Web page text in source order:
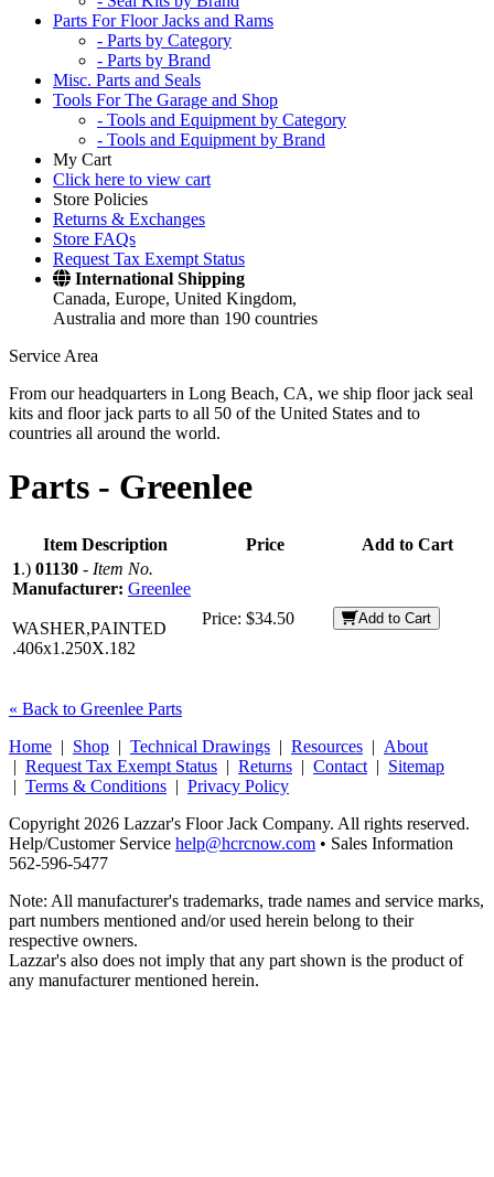
Parts For Floor Jacks and Rams
- Parts by Category
- Parts by Brand
Misc. Parts and Seals
Tools For The Garage and Shop
- Tools and Equipment by Category
- Tools and Equipment by Brand
My Cart
Click here to view cart
Store Policies
Returns & Exchanges
Store FAQs
Request Tax Exempt Status
International Shipping
Canada, Europe, United Kingdom,
Australia and more than 190 countries
Service Area
From our headquarters in Long Beach, CA, we ship floor jack seal
kits and floor jack parts to all 50 of the United States and to
countries all around the world.
Parts - Greenlee
Item Description Price
Add to Cart
1.) 01130 - Item No.
Manufacturer: Greenlee
WASHER,PAINTED
.406x1.250X.182
Price: $34.50 Add to Cart
« Back to Greenlee Parts
Home | Shop | Technical Drawings | Resources | About
| Request Tax Exempt Status | Returns | Contact | Sitemap
| Terms & Conditions | Privacy Policy
Copyright 2026 Lazzar's Floor Jack Company. All rights reserved.
Help/Customer Service help@hcrcnow.com • Sales Information
562‑596‑5477
Note: All manufacturer's trademarks, trade names and service marks,
part numbers mentioned and/or used herein belong to their
respective owners.
Lazzar's also does not imply that any part shown is the product of
any manufacturer mentioned herein.